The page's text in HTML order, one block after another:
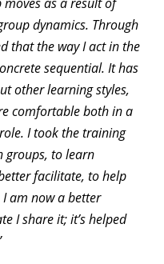
dynamics. Through
that the way I act in the
sequential. It has
other learning styles,
comfortable both in a
I took the training
groups, to learn
facilitate, to help
am now a better
I share it; it’s helped